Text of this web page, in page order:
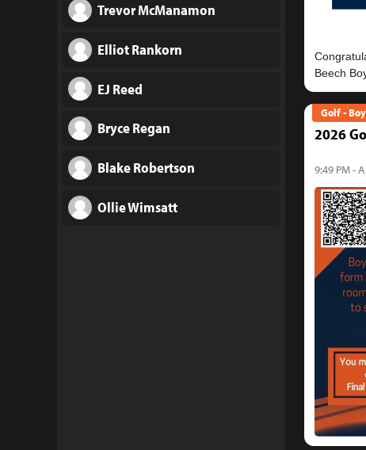
Trevor McManamon
Elliot Rankorn
EJ Reed
Bryce Regan
Blake Robertson
Ollie Wimsatt
Golf -
2026
9:49 PM -